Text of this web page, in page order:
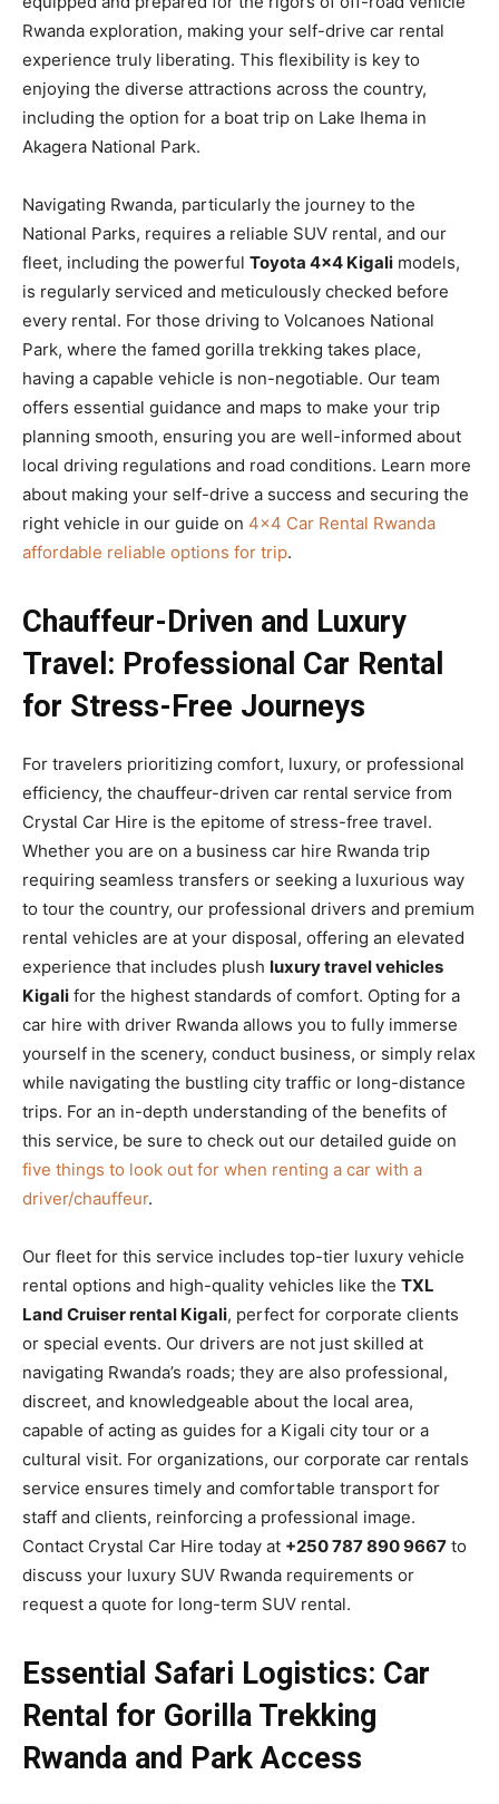
Rwanda exploration, making your self-drive car rental
experience truly liberating. This flexibility is key to
enjoying the diverse attractions across the country,
including the option for a boat trip on Lake Ihema in
Akagera National Park.
Navigating Rwanda, particularly the journey to the
National Parks, requires a reliable SUV rental, and our
fleet, including the powerful Toyota 4×4 Kigali models,
is regularly serviced and meticulously checked before
every rental. For those driving to Volcanoes National
Park, where the famed gorilla trekking takes place,
having a capable vehicle is non-negotiable. Our team
offers essential guidance and maps to make your trip
planning smooth, ensuring you are well-informed about
local driving regulations and road conditions. Learn more
about making your self-drive a success and securing the
right vehicle in our guide on 4×4 Car Rental Rwanda
affordable reliable options for trip.
Chauffeur-Driven and Luxury
Travel: Professional Car Rental
for Stress-Free Journeys
For travelers prioritizing comfort, luxury, or professional
efficiency, the chauffeur-driven car rental service from
Crystal Car Hire is the epitome of stress-free travel.
Whether you are on a business car hire Rwanda trip
requiring seamless transfers or seeking a luxurious way
to tour the country, our professional drivers and premium
rental vehicles are at your disposal, offering an elevated
experience that includes plush luxury travel vehicles
Kigali for the highest standards of comfort. Opting for a
car hire with driver Rwanda allows you to fully immerse
yourself in the scenery, conduct business, or simply relax
while navigating the bustling city traffic or long-distance
trips. For an in-depth understanding of the benefits of
this service, be sure to check out our detailed guide on
five things to look out for when renting a car with a
driver/chauffeur.
Our fleet for this service includes top-tier luxury vehicle
rental options and high-quality vehicles like the TXL
Land Cruiser rental Kigali, perfect for corporate clients
or special events. Our drivers are not just skilled at
navigating Rwanda’s roads; they are also professional,
discreet, and knowledgeable about the local area,
capable of acting as guides for a Kigali city tour or a
cultural visit. For organizations, our corporate car rentals
service ensures timely and comfortable transport for
staff and clients, reinforcing a professional image.
Contact Crystal Car Hire today at +250 787 890 9667 to
discuss your luxury SUV Rwanda requirements or
request a quote for long-term SUV rental.
Essential Safari Logistics: Car
Rental for Gorilla Trekking
Rwanda and Park Access